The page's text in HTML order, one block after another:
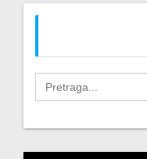
Search
for: